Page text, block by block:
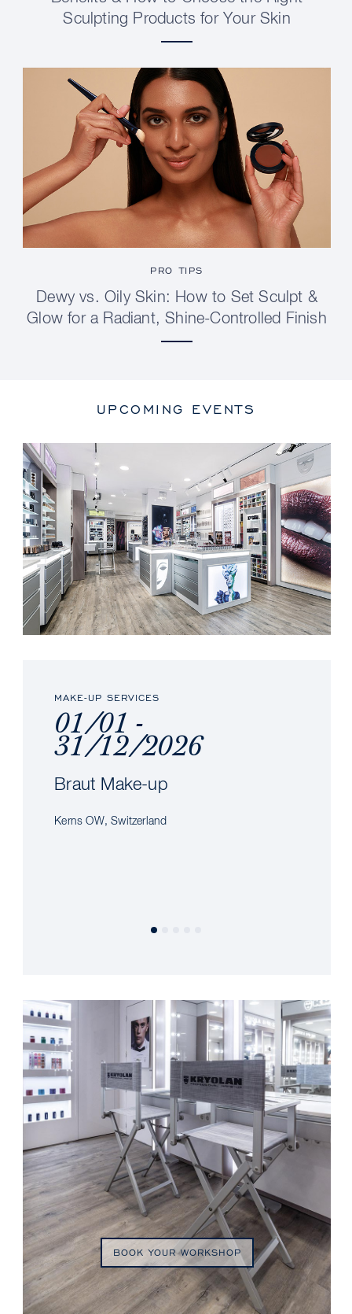
Sculpting Products for Your Skin
PRO TIPS
Dewy vs. Oily Skin: How to Set Sculpt &
Glow for a Radiant, Shine-Controlled Finish
UPCOMING EVENTS
MAKE-UP SERVICES
01/01 -
31/12/2026
Braut Make-up
Kerns OW, Switzerland
BOOK YOUR WORKSHOP